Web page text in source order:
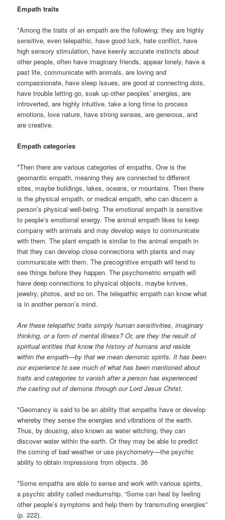
Empath traits
*Among the traits of an empath are the following: they are highly
sensitive, even telepathic, have good luck, hate conflict, have
high sensory stimulation, have keenly accurate instincts about
other people, often have imaginary friends, appear lonely, have a
past life, communicate with animals, are loving and
compassionate, have sleep issues, are good at connecting dots,
have trouble letting go, soak up other peoples’ energies, are
introverted, are highly intuitive, take a long time to process
emotions, love nature, have strong senses, are generous, and
are creative.
Empath categories
*Then there are various categories of empaths. One is the
geomantic empath, meaning they are connected to different
sites, maybe buildings, lakes, oceans, or mountains. Then there
is the physical empath, or medical empath, who can discern a
person’s physical well-being. The emotional empath is sensitive
to people’s emotional energy. The animal empath likes to keep
company with animals and may develop ways to communicate
with them. The plant empath is similar to the animal empath in
that they can develop close connections with plants and may
communicate with them. The precognitive empath will tend to
see things before they happen. The psychometric empath will
have deep connections to physical objects, maybe knives,
jewelry, photos, and so on. The telepathic empath can know what
is in another person’s mind.
Are these telepathic traits simply human sensitivities, imaginary
thinking, or a form of mental illness? Or, are they the result of
spiritual entities that know the history of humans and reside
within the empath—by that we mean demonic spirits. It has been
our experience to see much of what has been mentioned about
traits and categories to vanish after a person has experienced
the casting out of demons through our Lord Jesus Christ.
*Geomancy is said to be an ability that empaths have or develop
whereby they sense the energies and vibrations of the earth.
Thus, by dousing, also known as water witching, they can
discover water within the earth. Or they may be able to predict
the coming of bad weather or use psychometry—the psychic
ability to obtain impressions from objects. 36
*Some empaths are able to sense and work with various spirits,
a psychic ability called mediumship. “Some can heal by feeling
other people’s symptoms and help them by transmuting energies”
(p. 222).